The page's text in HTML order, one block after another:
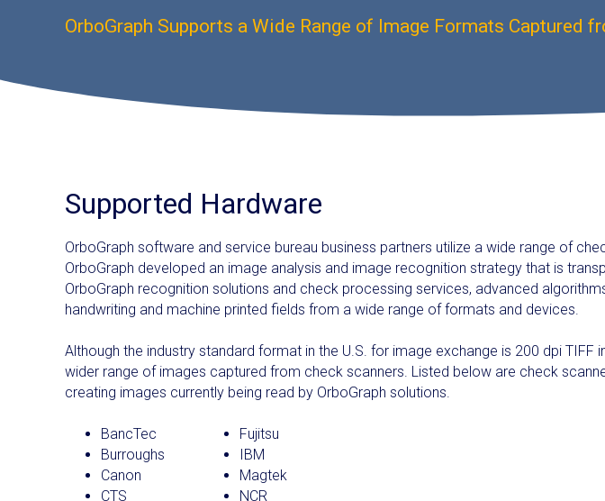
OrboGraph Supports a Wide Range of Image Formats Captured
Supported Hardware
OrboGraph software and service bureau business partners utilize a wide range of
OrboGraph developed an image analysis and image recognition strategy that is
OrboGraph recognition solutions and check processing services, advanced
handwriting and machine printed fields from a wide range of formats and devices.
Although the industry standard format in the U.S. for image exchange is 200 dpi TIFF
wider range of images captured from check scanners. Listed below are check
creating images currently being read by OrboGraph solutions.
BancTec
Burroughs
Canon
CTS
Fujitsu
IBM
Magtek
NCR